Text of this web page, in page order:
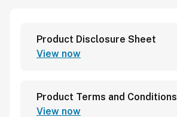
Product Disclosure Sheet
View now
Product Terms and Conditions
View now